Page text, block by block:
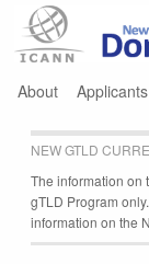
About Applicants
NEW GTLD
The information on
gTLD Program
information on the